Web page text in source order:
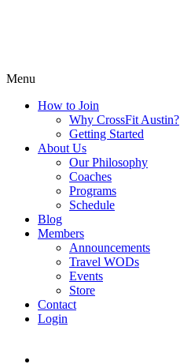
Menu
How to Join
Why CrossFit Austin?
Getting Started
About Us
Our Philosophy
Coaches
Programs
Schedule
Blog
Members
Announcements
Travel WODs
Events
Store
Contact
Login